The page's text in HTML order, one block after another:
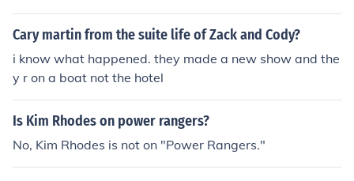
Cary martin from the suite life of Zack and Cody?
i know what happened. they made a new show and the
y r on a boat not the hotel
Is Kim Rhodes on power rangers?
No, Kim Rhodes is not on "Power Rangers."